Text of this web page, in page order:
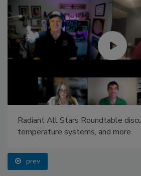
Radiant All Stars Roundtable
temperature systems, and more
prev